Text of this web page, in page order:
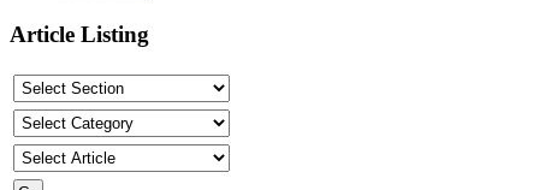
Article Listing